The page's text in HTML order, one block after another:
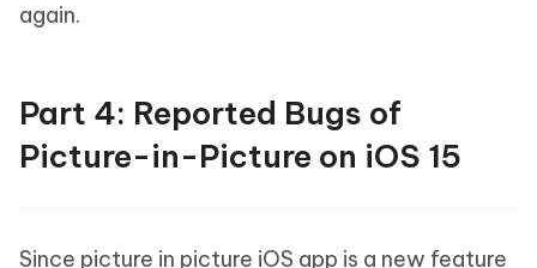
again.
Part 4: Reported Bugs of
Picture-in-Picture on iOS 15
Since picture in picture iOS app is a new feature